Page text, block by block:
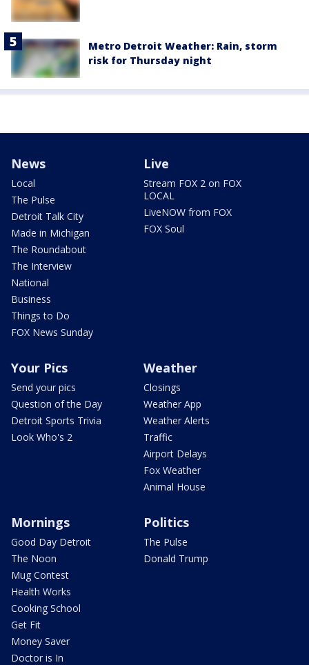
Metro Detroit Weather: Rain, storm
risk for Thursday night
News
Local
The Pulse
Detroit Talk City
Made in Michigan
The Roundabout
The Interview
National
Business
Things to Do
FOX News Sunday
Live
Stream FOX 2 on FOX
LOCAL
LiveNOW from FOX
FOX Soul
Your Pics
Send your pics
Question of the Day
Detroit Sports Trivia
Look Who's 2
Weather
Closings
Weather App
Weather Alerts
Traffic
Airport Delays
Fox Weather
Animal House
Mornings
Good Day Detroit
The Noon
Mug Contest
Health Works
Cooking School
Get Fit
Money Saver
Doctor is In
Politics
The Pulse
Donald Trump